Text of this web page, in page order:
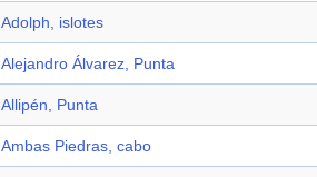
Adolph, islotes
Alejandro Álvarez, Punta
Allipén, Punta
Ambas Piedras, cabo